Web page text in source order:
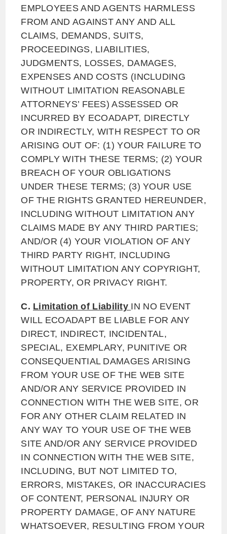
EMPLOYEES AND AGENTS HARMLESS
FROM AND AGAINST ANY AND ALL
CLAIMS, DEMANDS, SUITS,
PROCEEDINGS, LIABILITIES,
JUDGMENTS, LOSSES, DAMAGES,
EXPENSES AND COSTS (INCLUDING
WITHOUT LIMITATION REASONABLE
ATTORNEYS’ FEES) ASSESSED OR
INCURRED BY ECOADAPT, DIRECTLY
OR INDIRECTLY, WITH RESPECT TO OR
ARISING OUT OF: (1) YOUR FAILURE TO
COMPLY WITH THESE TERMS; (2) YOUR
BREACH OF YOUR OBLIGATIONS
UNDER THESE TERMS; (3) YOUR USE
OF THE RIGHTS GRANTED HEREUNDER,
INCLUDING WITHOUT LIMITATION ANY
CLAIMS MADE BY ANY THIRD PARTIES;
AND/OR (4) YOUR VIOLATION OF ANY
THIRD PARTY RIGHT, INCLUDING
WITHOUT LIMITATION ANY COPYRIGHT,
PROPERTY, OR PRIVACY RIGHT.
C. Limitation of Liability IN NO EVENT
WILL ECOADAPT BE LIABLE FOR ANY
DIRECT, INDIRECT, INCIDENTAL,
SPECIAL, EXEMPLARY, PUNITIVE OR
CONSEQUENTIAL DAMAGES ARISING
FROM YOUR USE OF THE WEB SITE
AND/OR ANY SERVICE PROVIDED IN
CONNECTION WITH THE WEB SITE, OR
FOR ANY OTHER CLAIM RELATED IN
ANY WAY TO YOUR USE OF THE WEB
SITE AND/OR ANY SERVICE PROVIDED
IN CONNECTION WITH THE WEB SITE,
INCLUDING, BUT NOT LIMITED TO,
ERRORS, MISTAKES, OR INACCURACIES
OF CONTENT, PERSONAL INJURY OR
PROPERTY DAMAGE, OF ANY NATURE
WHATSOEVER, RESULTING FROM YOUR